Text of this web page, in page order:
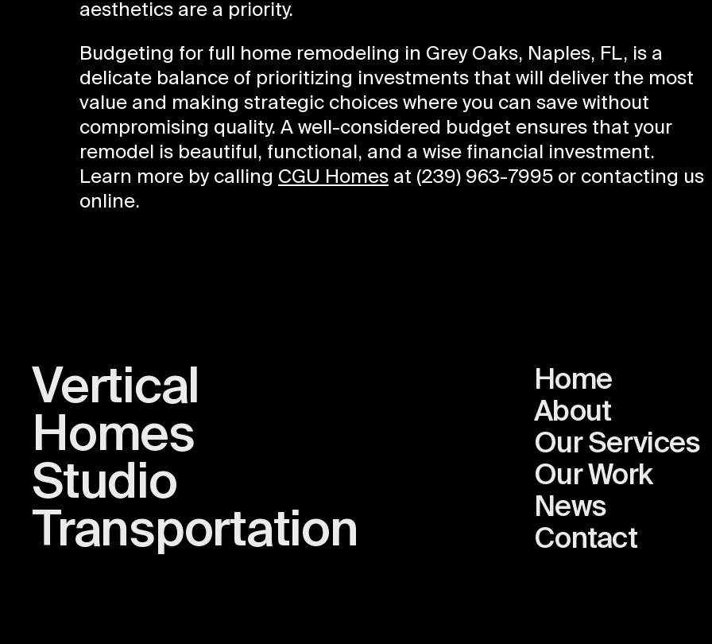
aesthetics are a priority.
Budgeting for full home remodeling in Grey Oaks, Naples, FL, is a
delicate balance of prioritizing investments that will deliver the most
value and making strategic choices where you can save without
compromising quality. A well-considered budget ensures that your
remodel is beautiful, functional, and a wise financial investment.
Learn more by calling CGU Homes at (239) 963-7995 or contacting us
online.
Vertical
Homes
Studio
Transportation
Home
About
Our Services
Our Work
News
Contact